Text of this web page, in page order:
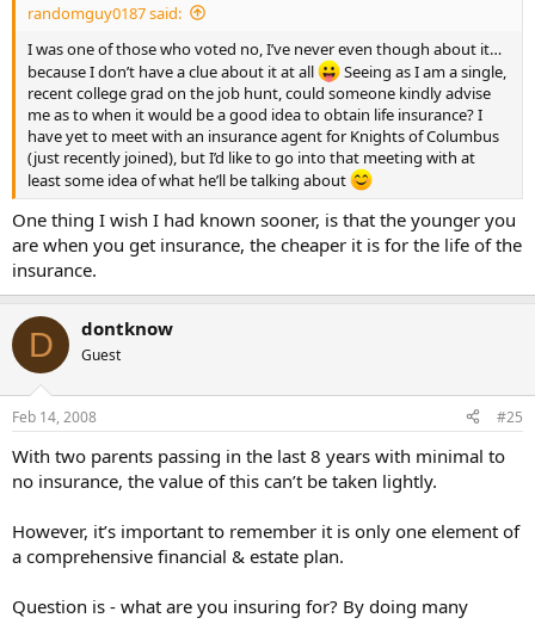
randomguy0187 said:
I was one of those who voted no, I’ve never even though about it…
because I don’t have a clue about it at all
Seeing as I am a single,
recent college grad on the job hunt, could someone kindly advise
me as to when it would be a good idea to obtain life insurance? I
have yet to meet with an insurance agent for Knights of Columbus
(just recently joined), but I’d like to go into that meeting with at
least some idea of what he’ll be talking about
One thing I wish I had known sooner, is that the younger you
are when you get insurance, the cheaper it is for the life of the
insurance.
D dontknow
Guest
Feb 14, 2008 #25
With two parents passing in the last 8 years with minimal to
no insurance, the value of this can’t be taken lightly.
However, it’s important to remember it is only one element of
a comprehensive financial & estate plan.
Question is - what are you insuring for? By doing many